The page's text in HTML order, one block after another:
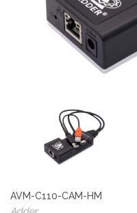
AVM-C110-CAM-HM